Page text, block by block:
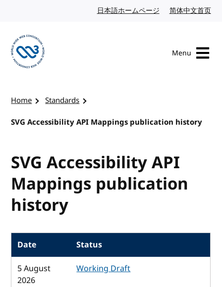
日本語ホームページ Japanese website
简体中文首页
Menu
Home
Standards
SVG Accessibility API Mappings publication history
SVG Accessibility API
Mappings publication
history
Date
Status
5 August
2026
Working Draft